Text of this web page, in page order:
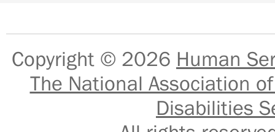
Copyright © 2026 Human
The National Association
Disabilities